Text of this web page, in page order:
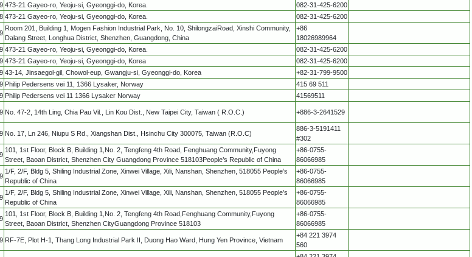
473-21 Gayeo-ro, Yeoju-si, Gyeonggi-do, Korea.
082-31-425-6200
473-21 Gayeo-ro, Yeoju-si, Gyeonggi-do, Korea. 082-31-425-6200
Room 201, Building 1, Mogen Fashion Industrial Park, No. 10, ShilongzaiRoad, Xinshi Community,
Dalang Street, Longhua District, Shenzhen, Guangdong, China
+86
18026989964
473-21 Gayeo-ro, Yeoju-si, Gyeonggi-do, Korea.
082-31-425-6200
473-21 Gayeo-ro, Yeoju-si, Gyeonggi-do, Korea
082-31-425-6200
43-14, Jinsaegol-gil, Chowol-eup, Gwangju-si, Gyeonggi-do, Korea
+82-31-799-9500
Philip Pedersens vei 11, 1366 Lysaker, Norway
415 69 511
Philip Pedersens vei 11 1366 Lysaker Norway 41569511
No. 47-2, 14th Ling, Chia Pau Vil., Lin Kou Dist., New Taipei City, Taiwan ( R.O.C.) +886-3-2641529
No. 17, Ln 246, Niupu S Rd., Xiangshan Dist., Hsinchu City 300075, Taiwan (R.O.C)
886-3-5191411
#302
101, 1st Floor, Block B, Building 1,No. 2, Tengfeng 4th Road, Fenghuang Community,Fuyong
Street, Baoan District, Shenzhen City Guangdong Province 518103People’s Republic of China
+86-0755-
86066985
1/F, 2/F, Bldg 5, Shiling Industrial Zone, Xinwei Village, Xili, Nanshan, Shenzhen, 518055 People’s
Republic of China
+86-0755-
86066985
1/F, 2/F, Bldg 5, Shiling Industrial Zone, Xinwei Village, Xili, Nanshan, Shenzhen, 518055 People’s
Republic of China
+86-0755-
86066985
101, 1st Floor, Block B, Building 1,No. 2, Tengfeng 4th Road,Fenghuang Community,Fuyong
Street, Baoan District, Shenzhen CityGuangdong Province 518103
+86-0755-
86066985
RF-7E, Plot H-1, Thang Long Industrial Park II, Duong Hao Ward, Hung Yen Province, Vietnam
+84 221 3974
560